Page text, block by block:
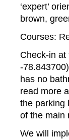
‘expert’
brown,
Courses:
Check-in
-
has no
read more
the parking
of the main
We will